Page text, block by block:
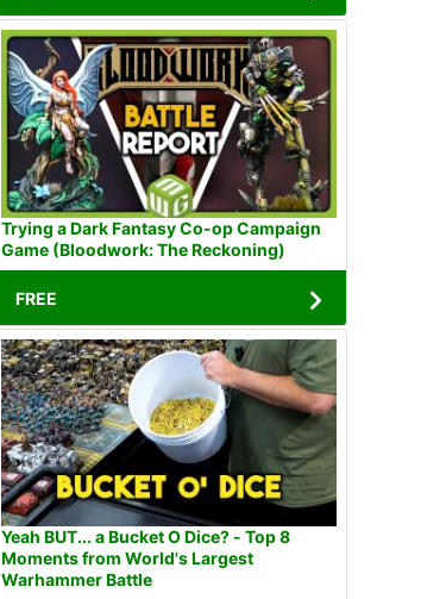
Trying a Dark Fantasy Co-op Campaign
Game (Bloodwork: The Reckoning)
FREE
Yeah BUT... a Bucket O Dice? - Top 8
Moments from World's Largest
Warhammer Battle